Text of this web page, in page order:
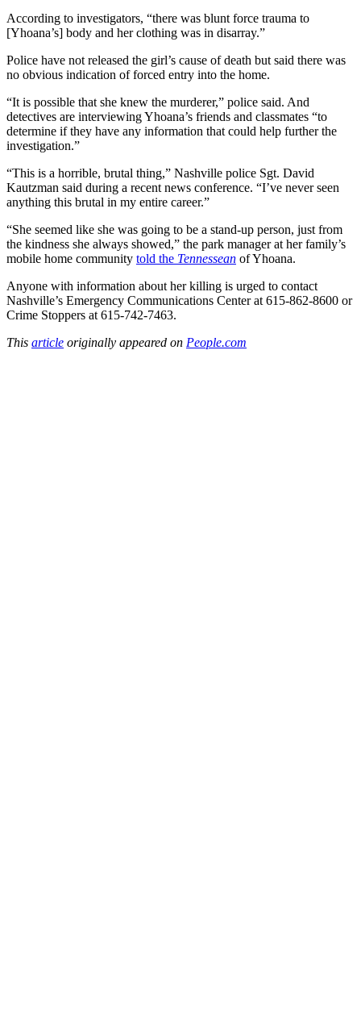
According to investigators, “there was blunt force trauma to
[Yhoana’s] body and her clothing was in disarray.”
Police have not released the girl’s cause of death but said there was
no obvious indication of forced entry into the home.
“It is possible that she knew the murderer,” police said. And
detectives are interviewing Yhoana’s friends and classmates “to
determine if they have any information that could help further the
investigation.”
“This is a horrible, brutal thing,” Nashville police Sgt. David
Kautzman said during a recent news conference. “I’ve never seen
anything this brutal in my entire career.”
“She seemed like she was going to be a stand-up person, just from
the kindness she always showed,” the park manager at her family’s
mobile home community told the Tennessean of Yhoana.
Anyone with information about her killing is urged to contact
Nashville’s Emergency Communications Center at 615-862-8600 or
Crime Stoppers at 615-742-7463.
This article originally appeared on People.com